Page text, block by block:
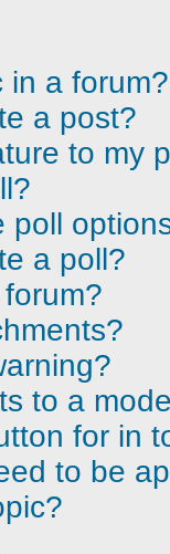
in a forum?
a post?
to my
poll
a poll?
to a
for in
to be